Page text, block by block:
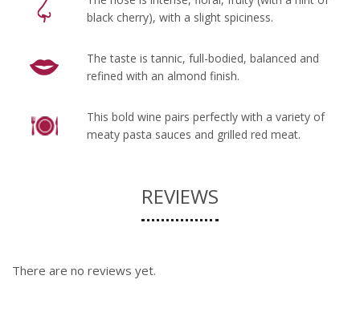
black cherry), with a slight spiciness.
The taste is tannic, full-bodied, balanced and
refined with an almond finish.
This bold wine pairs perfectly with a variety of
meaty pasta sauces and grilled red meat.
REVIEWS
There are no reviews yet.